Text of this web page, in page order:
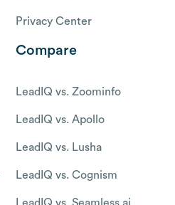
Privacy Center
Compare
LeadIQ vs. Zoominfo
LeadIQ vs. Apollo
LeadIQ vs. Lusha
LeadIQ vs. Cognism
LeadIQ vs. Seamless.ai